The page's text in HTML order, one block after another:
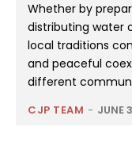
Whether by
distributing water
local traditions
and peaceful
different
CJP TEAM - JUNE